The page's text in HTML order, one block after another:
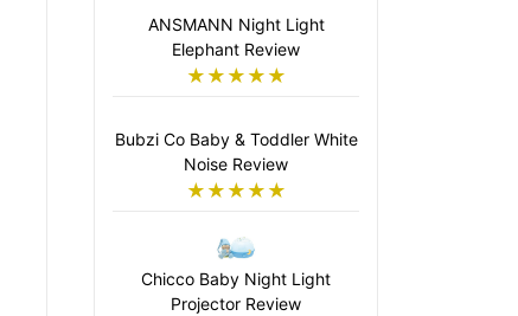
ANSMANN Night Light
Elephant Review
★★★★★
Bubzi Co Baby & Toddler White
Noise Review
★★★★★
Chicco Baby Night Light
Projector Review